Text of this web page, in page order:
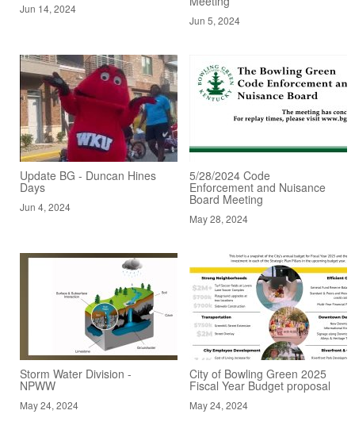
Jun 14, 2024
Jun 5, 2024
Update BG - Duncan Hines
Days
Jun 4, 2024
5/28/2024 Code
Enforcement and Nuisance
Board Meeting
May 28, 2024
Storm Water Division -
NPWW
May 24, 2024
City of Bowling Green 2025
Fiscal Year Budget proposal
May 24, 2024